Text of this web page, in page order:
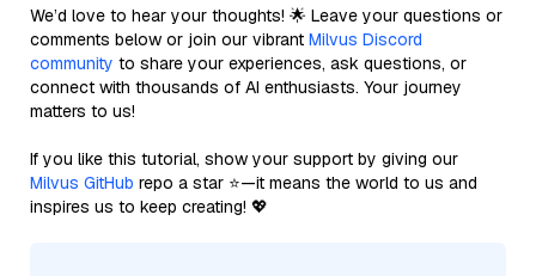
We’d love to hear your thoughts! 🌟 Leave your questions or
comments below or join our vibrant Milvus Discord
community to share your experiences, ask questions, or
connect with thousands of AI enthusiasts. Your journey
matters to us!
If you like this tutorial, show your support by giving our
Milvus GitHub repo a star ⭐—it means the world to us and
inspires us to keep creating! 💖